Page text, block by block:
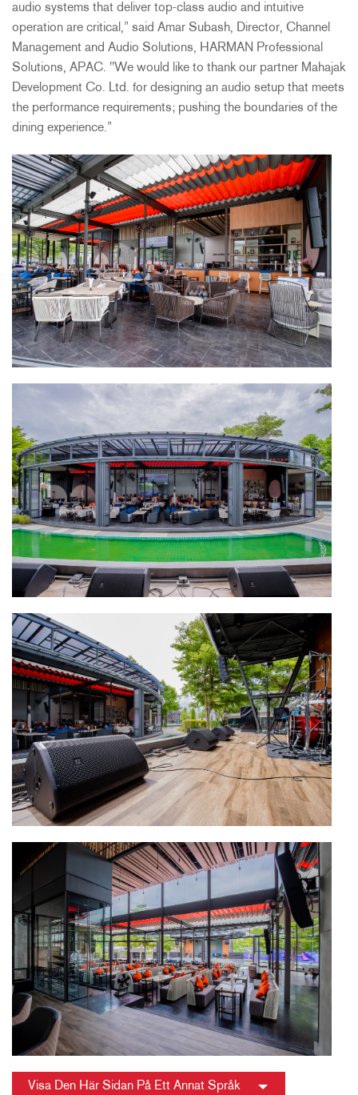
audio systems that deliver top-class audio and intuitive
operation are critical,” said Amar Subash, Director, Channel
Management and Audio Solutions, HARMAN Professional
Solutions, APAC. "We would like to thank our partner Mahajak
Development Co. Ltd. for designing an audio setup that meets
the performance requirements; pushing the boundaries of the
dining experience.”
Visa Den Här Sidan På Ett Annat Språk